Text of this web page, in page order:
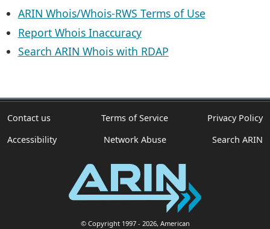
ARIN Whois/Whois-RWS Terms of Use
Report Whois Inaccuracy
Search ARIN Whois with RDAP
Contact us Terms of Service
Privacy Policy
Accessibility
Network Abuse Search ARIN
© Copyright 1997- 2026, American